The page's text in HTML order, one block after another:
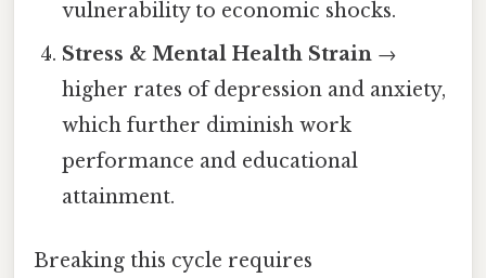
vulnerability to economic shocks.
Stress & Mental Health Strain →
higher rates of depression and anxiety,
which further diminish work
performance and educational
attainment.
Breaking this cycle requires